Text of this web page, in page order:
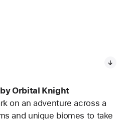
Orbital Knight
on an adventure across a
and unique biomes to take